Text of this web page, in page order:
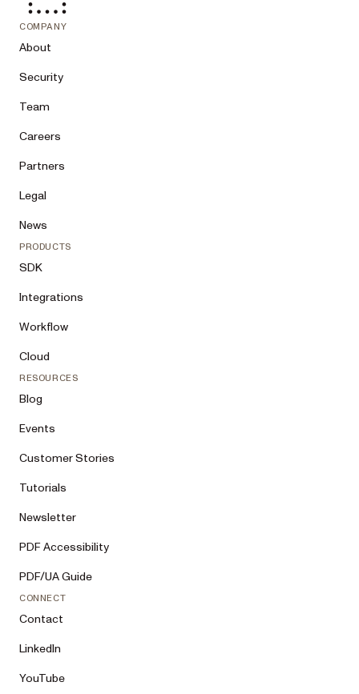
COMPANY
About
Security
Team
Careers
Partners
Legal
News
PRODUCTS
SDK
Integrations
Workflow
Cloud
RESOURCES
Blog
Events
Customer Stories
Tutorials
Newsletter
PDF Accessibility
PDF/UA Guide
CONNECT
Contact
LinkedIn
YouTube